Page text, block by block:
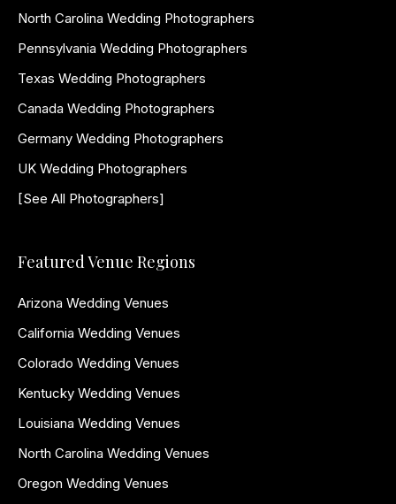
North Carolina Wedding Photographers
Pennsylvania Wedding Photographers
Texas Wedding Photographers
Canada Wedding Photographers
Germany Wedding Photographers
UK Wedding Photographers
[See All Photographers]
Featured Venue Regions
Arizona Wedding Venues
California Wedding Venues
Colorado Wedding Venues
Kentucky Wedding Venues
Louisiana Wedding Venues
North Carolina Wedding Venues
Oregon Wedding Venues